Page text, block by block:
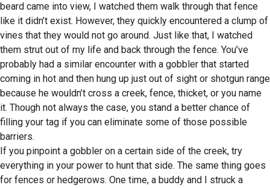
beard came into view, I watched them walk through that fence
like it didn’t exist. However, they quickly encountered a clump of
vines that they would not go around. Just like that, I watched
them strut out of my life and back through the fence. You’ve
probably had a similar encounter with a gobbler that started
coming in hot and then hung up just out of sight or shotgun range
because he wouldn’t cross a creek, fence, thicket, or you name
it. Though not always the case, you stand a better chance of
filling your tag if you can eliminate some of those possible
barriers.
If you pinpoint a gobbler on a certain side of the creek, try
everything in your power to hunt that side. The same thing goes
for fences or hedgerows. One time, a buddy and I struck a